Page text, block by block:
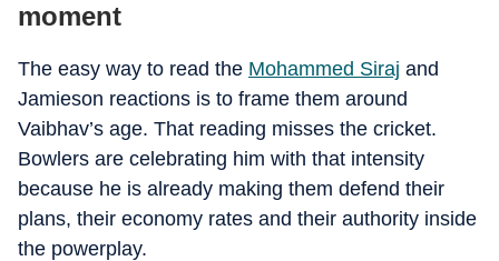
moment
The easy way to read the Mohammed Siraj and
Jamieson reactions is to frame them around
Vaibhav’s age. That reading misses the cricket.
Bowlers are celebrating him with that intensity
because he is already making them defend their
plans, their economy rates and their authority inside
the powerplay.